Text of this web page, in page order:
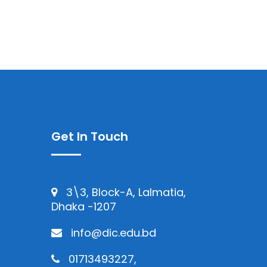
Get In Touch
3\3, Block-A, Lalmatia,
Dhaka -1207
info@dic.edu.bd
01713493227,